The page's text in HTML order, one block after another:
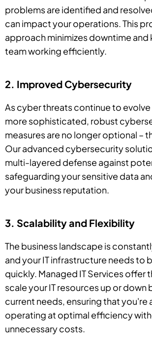
problems are identified and
can impact your operations. This
approach minimizes downtime and
team working efficiently.
2. Improved Cybersecurity
As cyber threats continue to
more sophisticated, robust
measures are no longer optional –
Our advanced cybersecurity
multi-layered defense against
safeguarding your sensitive data
your business reputation.
3. Scalability and Flexibility
The business landscape is
and your IT infrastructure needs to
quickly. Managed IT Services offer
scale your IT resources up or down
current needs, ensuring that you're
operating at optimal efficiency
unnecessary costs.